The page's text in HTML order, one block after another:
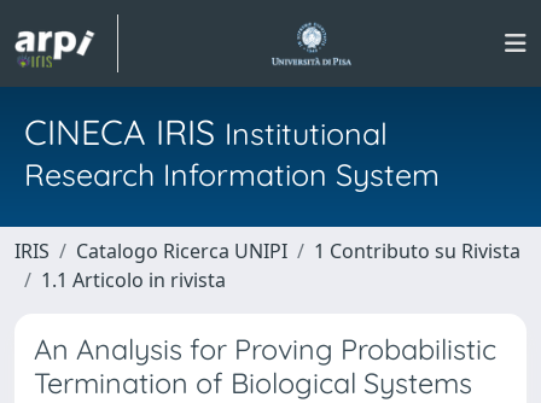
CINECA IRIS Institutional
Research Information System
IRIS Catalogo Ricerca UNIPI
1 Contributo su Rivista
1.1 Articolo in rivista
An Analysis for Proving Probabilistic
Termination of Biological Systems